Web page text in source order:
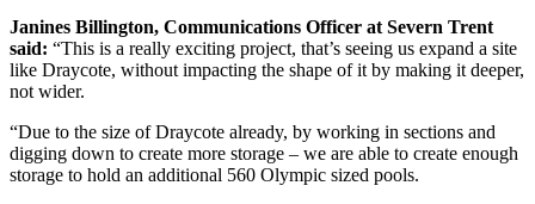
Janines Billington, Communications Officer at Severn Trent
said: “This is a really exciting project, that’s seeing us expand a site
like Draycote, without impacting the shape of it by making it deeper,
not wider.
“Due to the size of Draycote already, by working in sections and
digging down to create more storage – we are able to create enough
storage to hold an additional 560 Olympic sized pools.